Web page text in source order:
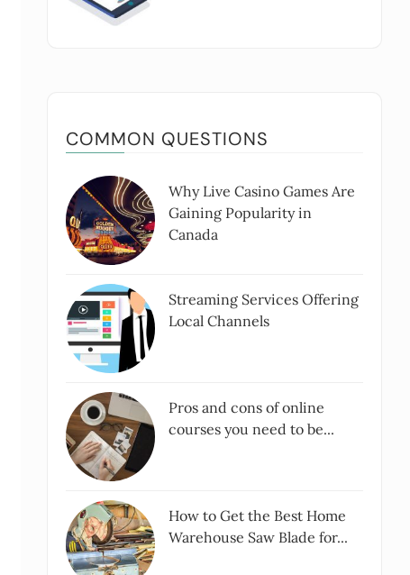
COMMON QUESTIONS
Why Live Casino Games Are
Gaining Popularity in
Canada
Streaming Services Offering
Local Channels
Pros and cons of online
courses you need to be...
How to Get the Best Home
Warehouse Saw Blade for...